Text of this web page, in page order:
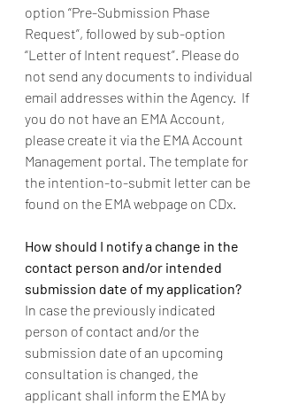
option “Pre-Submission Phase
Request”, followed by sub-option
“Letter of Intent request”. Please do
not send any documents to individual
email addresses within the Agency.  If
you do not have an EMA Account,
please create it via the EMA Account
Management portal. The template for
the intention-to-submit letter can be
found on the EMA webpage on CDx.
How should I notify a change in the
contact person and/or intended
submission date of my application?
In case the previously indicated
person of contact and/or the
submission date of an upcoming
consultation is changed, the
applicant shall inform the EMA by